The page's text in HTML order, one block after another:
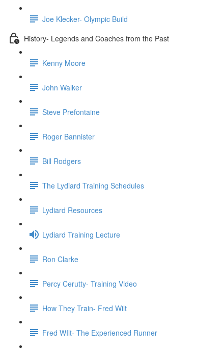
Joe Klecker- Olympic Build
History- Legends and Coaches from the Past
Kenny Moore
John Walker
Steve Prefontaine
Roger Bannister
Bill Rodgers
The Lydiard Training Schedules
Lydiard Resources
Lydiard Training Lecture
Ron Clarke
Percy Cerutty- Training Video
How They Train- Fred Wilt
Fred WIlt- The Experienced Runner